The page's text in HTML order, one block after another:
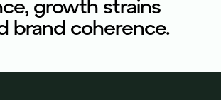
growth strains
brand coherence.